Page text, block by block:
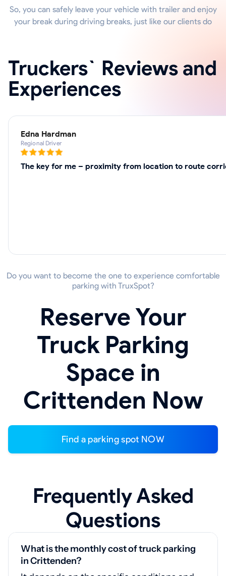
So, you can safely leave your vehicle with trailer and enjoy
your break during driving breaks, just like our clients do
Truckers` Reviews and
Experiences
Edna Hardman
Regional Driver
The key for me – proximity from location to route
Do you want to become the one to experience comfortable
parking with TruxSpot?
Reserve Your
Truck Parking
Space in
Crittenden Now
Find a parking spot NOW
Frequently Asked
Questions
What is the monthly cost of truck parking
in Crittenden?